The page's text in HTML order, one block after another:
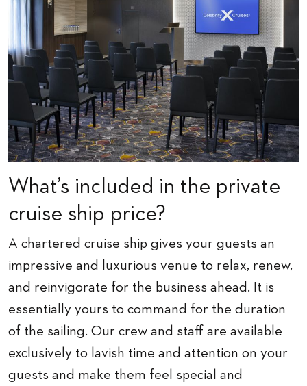
What’s included in the private
cruise ship price?
A chartered cruise ship gives your guests an
impressive and luxurious venue to relax, renew,
and reinvigorate for the business ahead. It is
essentially yours to command for the duration
of the sailing. Our crew and staff are available
exclusively to lavish time and attention on your
guests and make them feel special and